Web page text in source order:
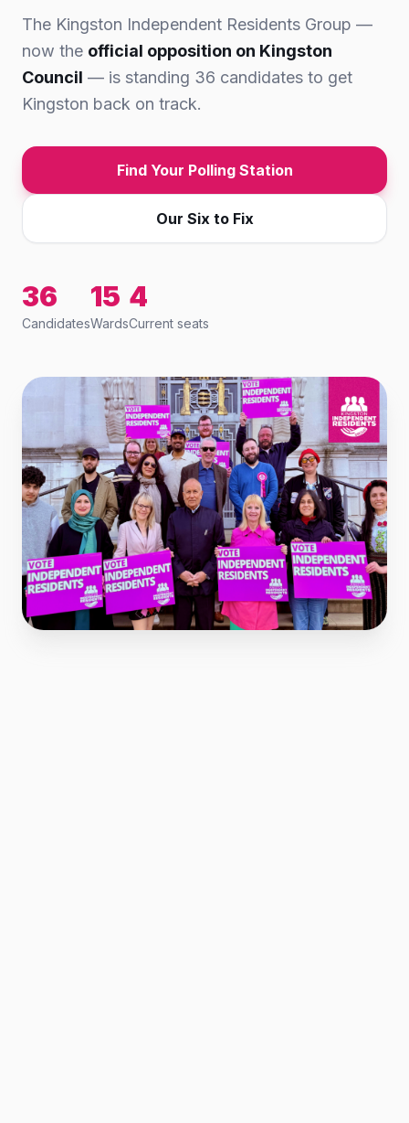
The Kingston Independent Residents Group —
now the official opposition on Kingston
Council — is standing 36 candidates to get
Kingston back on track.
Find Your Polling Station
Our Six to Fix
36
Candidates
15
Wards
4
Current seats